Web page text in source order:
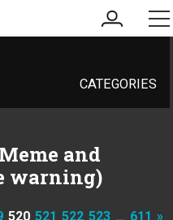
my
account
CATEGORIES
and
warning)
520 521 522 523 … 611 »